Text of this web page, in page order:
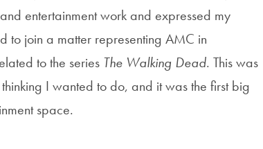
entertainment work and expressed my
to join a matter representing AMC in
to the series The Walking Dead. This was
I wanted to do, and it was the first big
space.